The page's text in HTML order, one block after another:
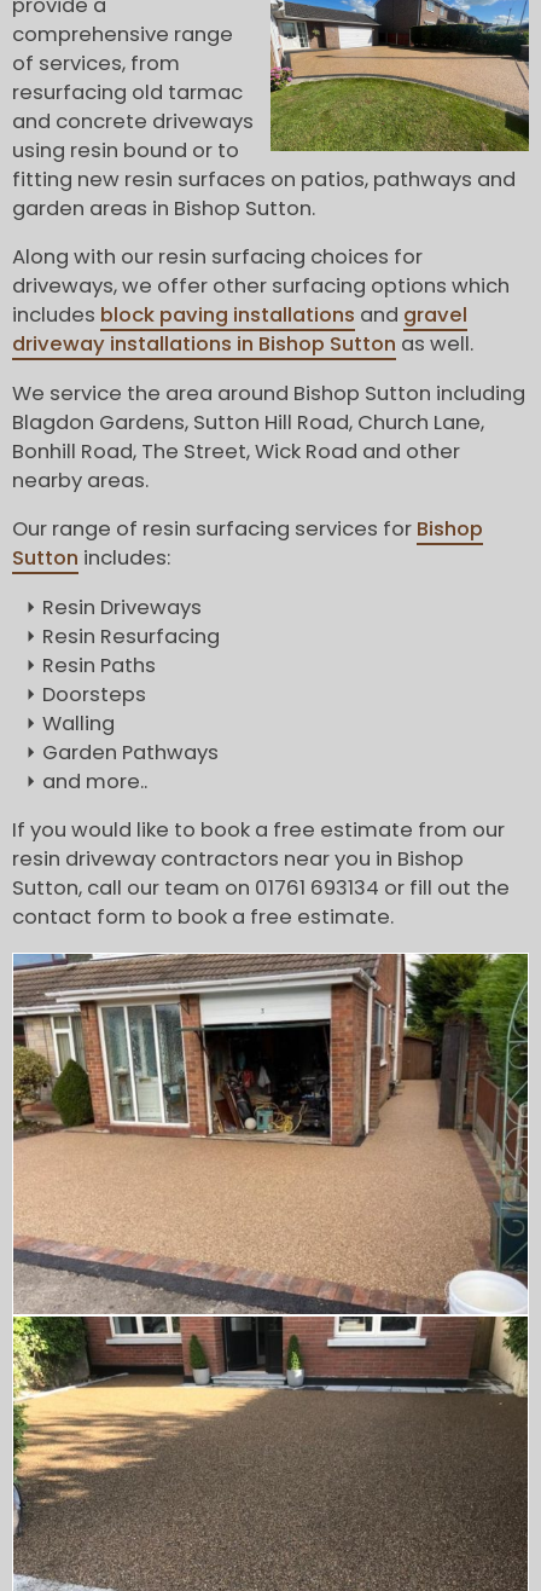
comprehensive range
of services, from
resurfacing old tarmac
and concrete driveways
using resin bound or to
fitting new resin surfaces on patios, pathways and
garden areas in Bishop Sutton.
Along with our resin surfacing choices for
driveways, we offer other surfacing options which
includes block paving installations and gravel
driveway installations in Bishop Sutton as well.
We service the area around Bishop Sutton including
Blagdon Gardens, Sutton Hill Road, Church Lane,
Bonhill Road, The Street, Wick Road and other
nearby areas.
Our range of resin surfacing services for Bishop
Sutton includes:
Resin Driveways
Resin Resurfacing
Resin Paths
Doorsteps
Walling
Garden Pathways
and more..
If you would like to book a free estimate from our
resin driveway contractors near you in Bishop
Sutton, call our team on 01761 693134 or fill out the
contact form to book a free estimate.